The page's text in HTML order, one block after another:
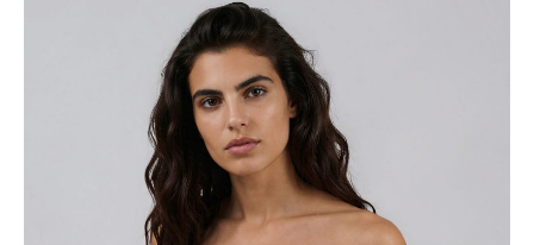
All Wedding Dresses
Accessories
Real Brides
Contact